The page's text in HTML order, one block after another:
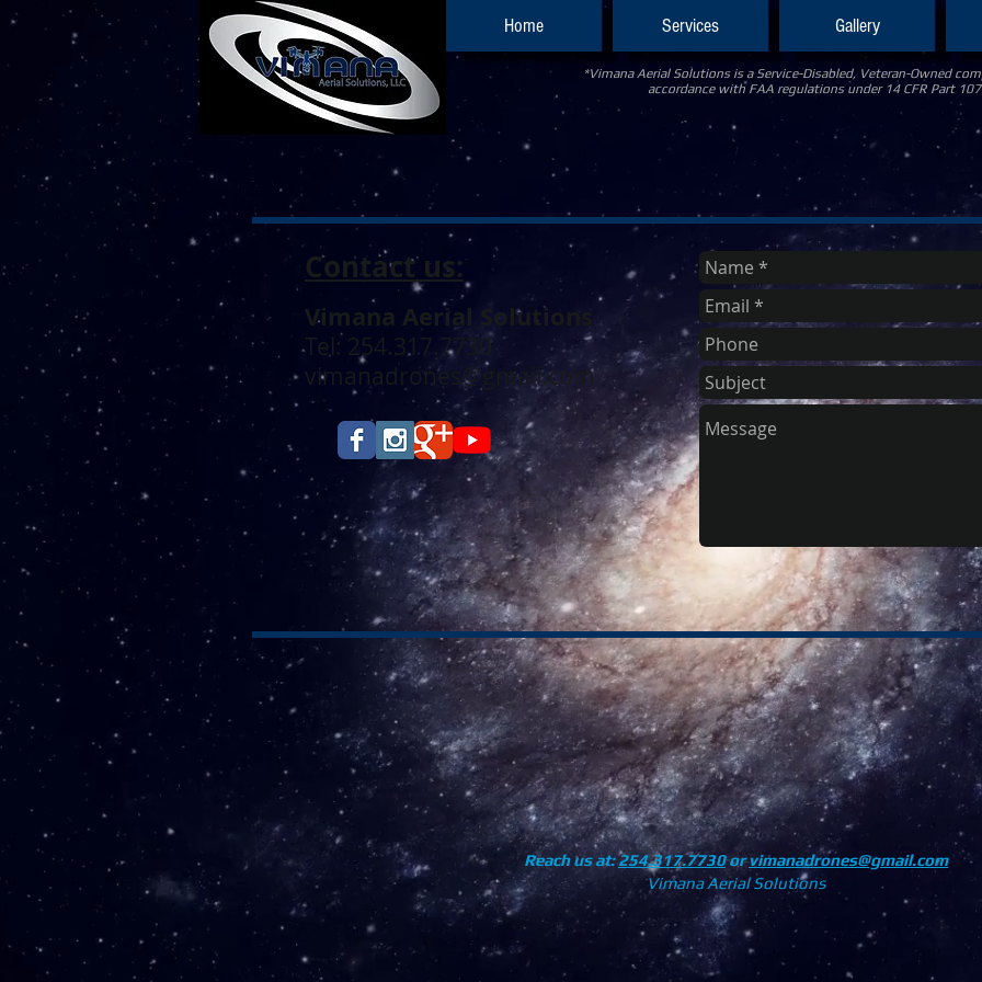
Home Services Gallery
*Vimana Aerial Solutions is a Service-Disabled, Veteran-Owned
accordance with FAA regulations under 14 CFR Part
Contact us:
Vimana Aerial Solutions
Tel: 254.317.7730
vimanadrones@gmail.com
Reach us at:254.317.7730orvimanadrones@gmail.com
Vimana Aerial Solutions